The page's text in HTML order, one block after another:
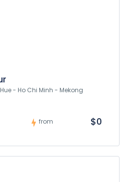
- Ho Chi Minh - Mekong
from $0